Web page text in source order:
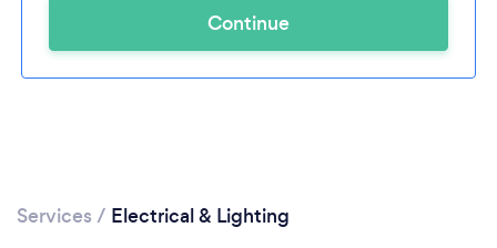
Continue
Services / Electrical & Lighting